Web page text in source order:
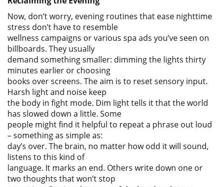
Now, don’t worry, evening routines that ease nighttime
stress don’t have to resemble
wellness campaigns or various spa ads you’ve seen on
billboards. They usually
demand something smaller: dimming the lights thirty
minutes earlier or choosing
books over screens. The aim is to reset sensory input.
Harsh light and noise keep
the body in fight mode. Dim light tells it that the world
has slowed down a little. Some
people might find it helpful to repeat a phrase out loud
– something as simple as:
day’s over. The brain, no matter how odd it will sound,
listens to this kind of
language. It marks an end. Others write down one or
two thoughts that won’t stop